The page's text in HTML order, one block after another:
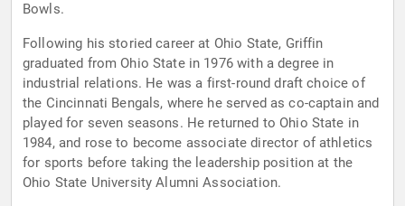
Bowls.
Following his storied career at Ohio State, Griffin
graduated from Ohio State in 1976 with a degree in
industrial relations. He was a first-round draft choice of
the Cincinnati Bengals, where he served as co-captain and
played for seven seasons. He returned to Ohio State in
1984, and rose to become associate director of athletics
for sports before taking the leadership position at the
Ohio State University Alumni Association.